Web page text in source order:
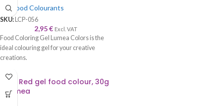
Gel Food Colourants
SKU: LCP-056
2,95€ Excl. VAT
Food Coloring Gel Lumea Colors is the
ideal colouring gel for your creative
creations.
Vivid Red gel food colour, 30g
– Lumea